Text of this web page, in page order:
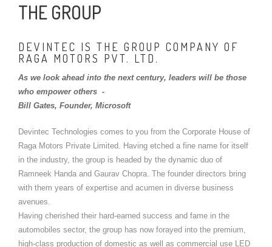
THE GROUP
DEVINTEC IS THE GROUP COMPANY OF
RAGA MOTORS PVT. LTD.
As we look ahead into the next century, leaders will be those
who empower others -
Bill Gates, Founder, Microsoft
Devintec Technologies comes to you from the Corporate House of
Raga Motors Private Limited. Having etched a fine name for itself
in the industry, the group is headed by the dynamic duo of
Ramneek Handa and Gaurav Chopra. The founder directors bring
with them years of expertise and acumen in diverse business
avenues.
Having cherished their hard-earned success and fame in the
automobiles sector, the group has now forayed into the premium,
high-class production of domestic as well as commercial use LED